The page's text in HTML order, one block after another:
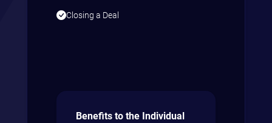
Closing a Deal
Benefits to the Individual